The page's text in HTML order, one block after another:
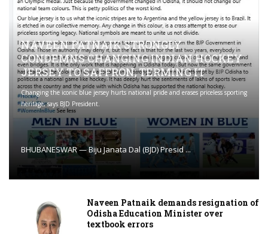
NAVEEN PATNAIK STRONGLY
CONDEMNS CHANGING INDIAN HOCKEY
JERSEY TO SAFFRON; TERMING IT
Changing the iconic blue jersey hurts national pride and erases priceless sporting
heritage, says BJD President.
BHUBANESWAR — Biju Janata Dal (BJD) Presid ...
Naveen Patnaik demands resignation of
Odisha Education Minister over
textbook errors